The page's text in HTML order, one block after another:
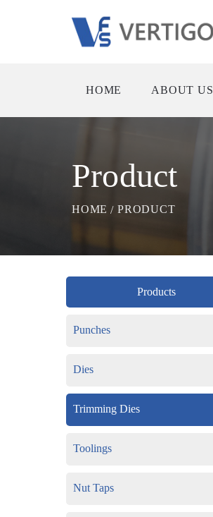
HOME ABOUT US
Product
HOME PRODUCT
Products
Punches
Dies
Trimming Dies
Toolings
Nut Taps